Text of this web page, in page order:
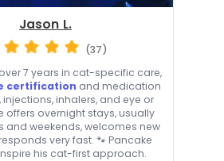
Jason L.
(37)
7 years in cat-specific care,
certification and medication
injections, inhalers, and eye or
offers overnight stays, usually
and weekends, welcomes new
very fast. 🐾 Pancake
his cat-first approach.